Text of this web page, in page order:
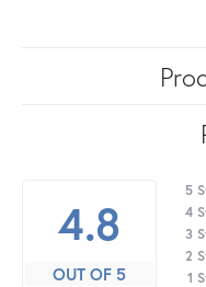
4.8
OUT OF 5
5
4
3
2
1